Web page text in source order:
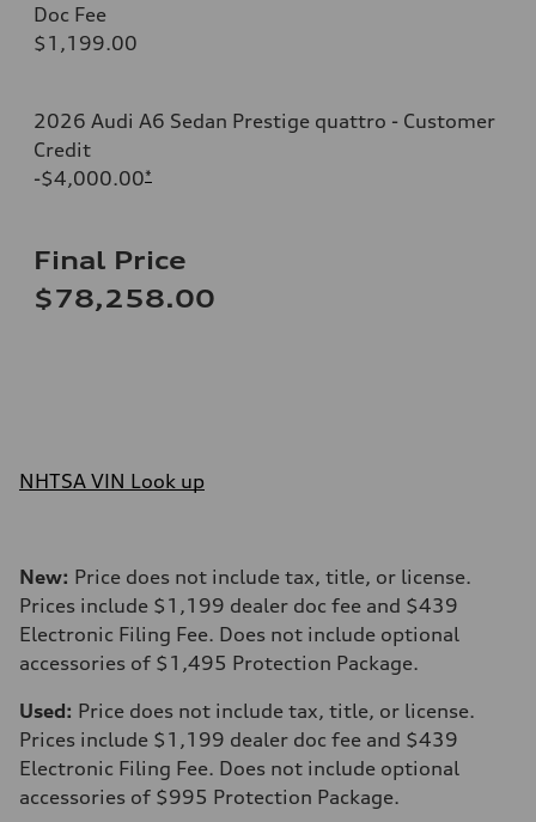
Doc Fee
$1,199.00
2026 Audi A6 Sedan Prestige quattro - Customer
Credit
-$4,000.00*
Final Price
$78,258.00
NHTSA VIN Look up
New: Price does not include tax, title, or license.
Prices include $1,199 dealer doc fee and $439
Electronic Filing Fee. Does not include optional
accessories of $1,495 Protection Package.
Used: Price does not include tax, title, or license.
Prices include $1,199 dealer doc fee and $439
Electronic Filing Fee. Does not include optional
accessories of $995 Protection Package.